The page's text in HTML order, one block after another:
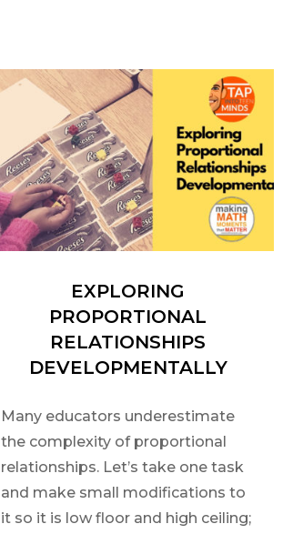
EXPLORING
PROPORTIONAL
RELATIONSHIPS
DEVELOPMENTALLY
Many educators underestimate
the complexity of proportional
relationships. Let’s take one task
and make small modifications to
it so it is low floor and high ceiling;